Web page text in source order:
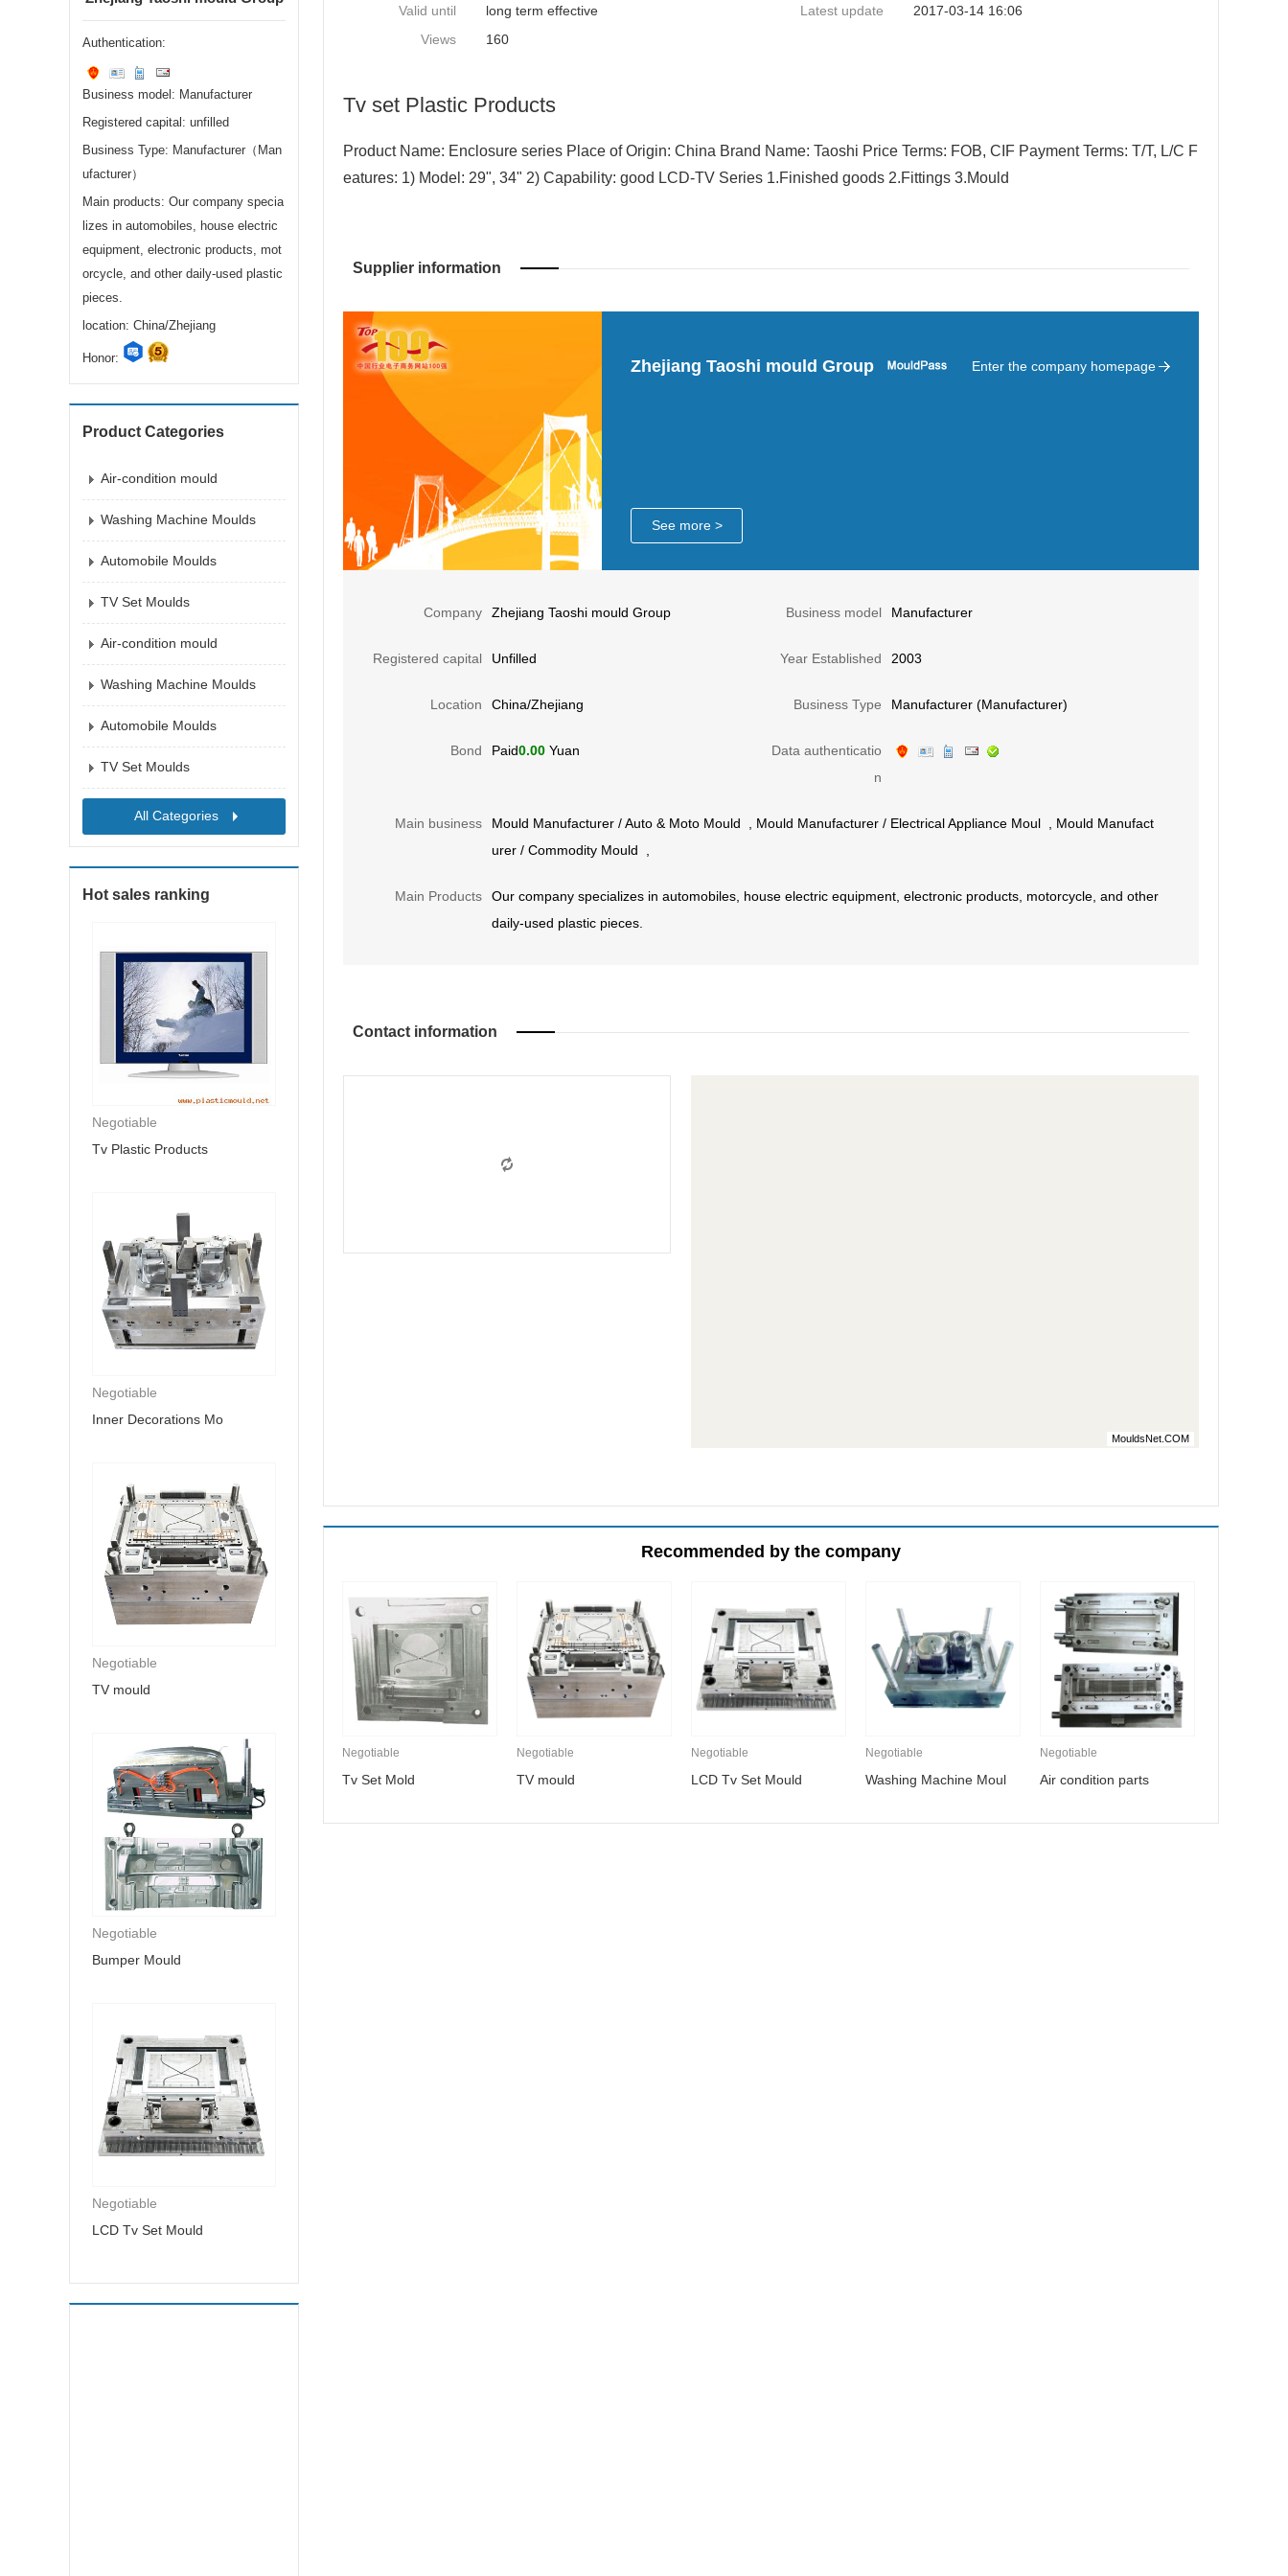
Authentication:
Business model: Manufacturer
Registered capital: unfilled
Business Type: Manufacturer（Man
ufacturer）
Main products: Our company specia
lizes in automobiles, house electric
equipment, electronic products, mot
orcycle, and other daily-used plastic
pieces.
location: China/Zhejiang
Honor:
Product Categories
Air-condition mould
Washing Machine Moulds
Automobile Moulds
TV Set Moulds
Air-condition mould
Washing Machine Moulds
Automobile Moulds
TV Set Moulds
All Categories
Hot sales ranking
Negotiable
Tv Plastic Products
Negotiable
Inner Decorations Mo
Negotiable
TV mould
Negotiable
Bumper Mould
Negotiable
LCD Tv Set Mould
Valid until long term effective Latest update
2017-03-14 16:06
Views
160
Tv set Plastic Products
Product Name: Enclosure series Place of Origin: China Brand Name: Taoshi Price Terms: FOB, CIF Payment Terms: T/T, L/C F
eatures: 1) Model: 29", 34" 2) Capability: good LCD-TV Series 1.Finished goods 2.Fittings 3.Mould
Supplier information
Zhejiang Taoshi mould Group Enter the company homepage
See more >
Company Zhejiang Taoshi mould Group Business model Manufacturer
Registered capital Unfilled Year Established 2003
Location China/Zhejiang Business Type Manufacturer (Manufacturer)
Bond Paid0.00 Yuan
Data authenticatio
n
Main business Mould Manufacturer /Auto & Moto Mould Mould Manufacturer / Electrical Appliance Moul
Mould Manufact
urer / Commodity Mould
Main Products
Our company specializes in automobiles, house electric equipment, electronic products, motorcycle, and other
daily-used plastic pieces.
Contact information
MouldsNet.COM
Recommended by the company
Negotiable
Tv Set Mold
Negotiable
TV mould
Negotiable
LCD Tv Set Mould
Negotiable
Washing Machine Moul
Negotiable
Air condition parts